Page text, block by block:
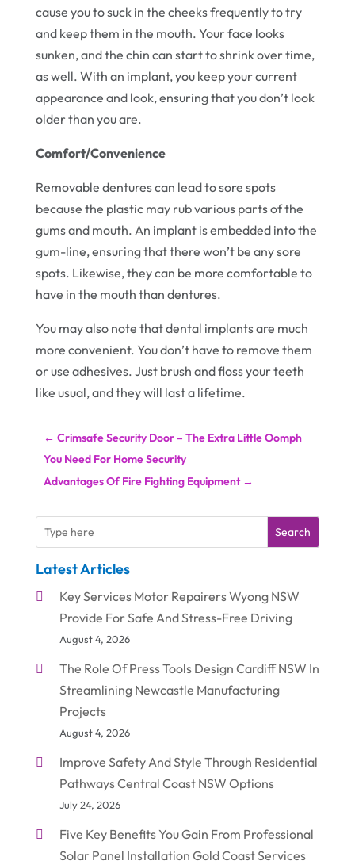
cause you to suck in the cheeks frequently to try
and keep them in the mouth. Your face looks
sunken, and the chin can start to shrink over time,
as well. With an implant, you keep your current
appearance and look, ensuring that you don’t look
older than you are.
Comfort/Convenience
Removable dentures can lead to sore spots
because the plastic may rub various parts of the
gums and mouth. An implant is embedded into the
gum-line, ensuring that there won’t be any sore
spots. Likewise, they can be more comfortable to
have in the mouth than dentures.
You may also note that dental implants are much
more convenient. You don’t have to remove them
or use adhesives. Just brush and floss your teeth
like usual, and they will last a lifetime.
← Crimsafe Security Door – The Extra Little Oomph
You Need For Home Security
Advantages Of Fire Fighting Equipment→
Search
Latest Articles
Key Services Motor Repairers Wyong NSW
Provide For Safe And Stress-Free Driving
August 4, 2026
The Role Of Press Tools Design Cardiff NSW In
Streamlining Newcastle Manufacturing
Projects
August 4, 2026
Improve Safety And Style Through Residential
Pathways Central Coast NSW Options
July 24, 2026
Five Key Benefits You Gain From Professional
Solar Panel Installation Gold Coast Services